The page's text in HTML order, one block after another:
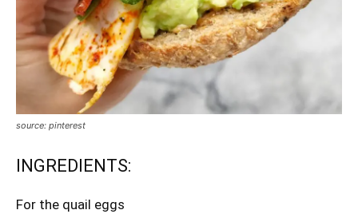
source: pinterest
INGREDIENTS:
For the quail eggs